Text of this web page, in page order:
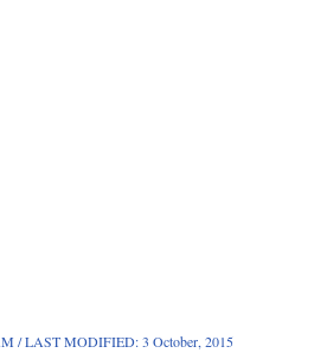
/ LAST MODIFIED: 3 October, 2015